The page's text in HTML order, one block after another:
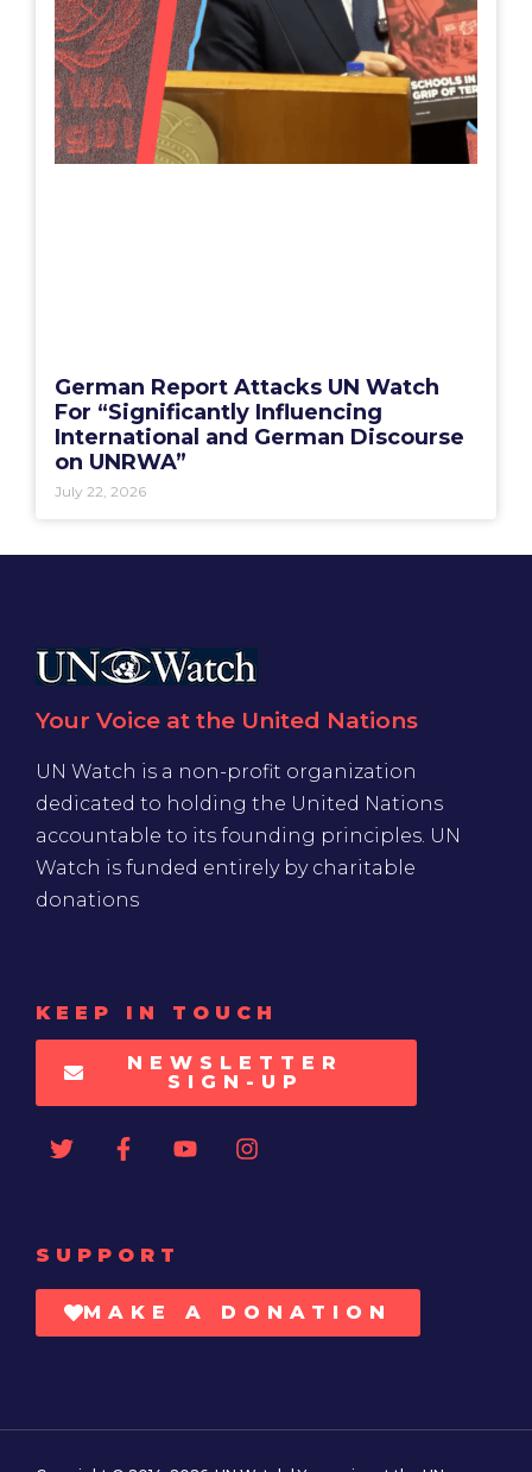
German Report Attacks UN Watch
For “Significantly Influencing
International and German Discourse
on UNRWA”
July 22, 2026
Your Voice at the United Nations
UN Watch is a non-profit organization
dedicated to holding the United Nations
accountable to its founding principles. UN
Watch is funded entirely by charitable
donations
KEEP IN TOUCH
NEWSLETTER
SIGN-UP
SUPPORT
MAKE A DONATION